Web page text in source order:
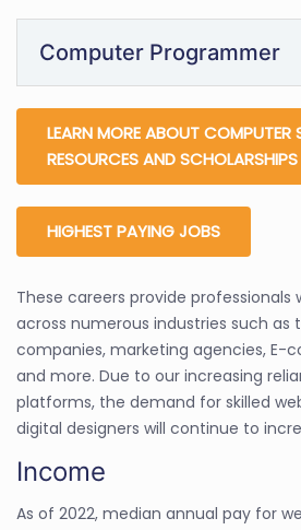
Computer Programmer
LEARN MORE ABOUT COMPUTER
RESOURCES AND SCHOLARSHIPS
HIGHEST PAYING JOBS
These careers provide professionals
across numerous industries such as
companies, marketing agencies, E-
and more. Due to our increasing
platforms, the demand for skilled
digital designers will continue to
Income
As of 2022, median annual pay for